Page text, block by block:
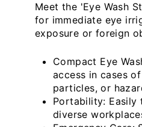
Meet the 'Eye Wash
for immediate eye
exposure or foreign
Compact Eye
access in cases
particles, or
Portability: Easily
diverse